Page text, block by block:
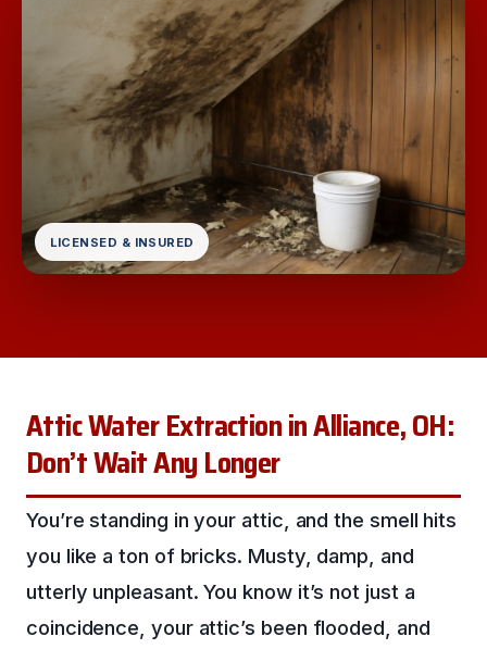
LICENSED & INSURED
Attic Water Extraction in Alliance, OH:
Don’t Wait Any Longer
You’re standing in your attic, and the smell hits
you like a ton of bricks. Musty, damp, and
utterly unpleasant. You know it’s not just a
coincidence, your attic’s been flooded, and